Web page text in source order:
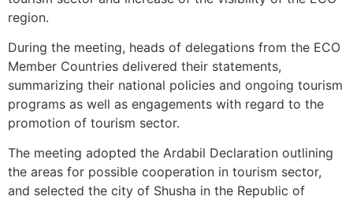
region.
During the meeting, heads of delegations from the ECO
Member Countries delivered their statements,
summarizing their national policies and ongoing tourism
programs as well as engagements with regard to the
promotion of tourism sector.
The meeting adopted the Ardabil Declaration outlining
the areas for possible cooperation in tourism sector,
and selected the city of Shusha in the Republic of